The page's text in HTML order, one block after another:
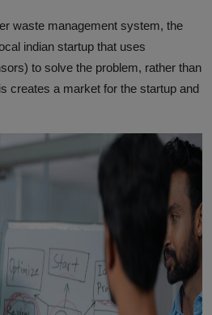
waste management system, the
indian startup that uses
to solve the problem, rather than
creates a market for the startup and